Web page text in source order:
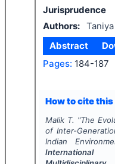
Jurisprudence
Authors:
Abstract
Pages: 184-187
How to cite
Malik T. "The
of Inter-
Indian